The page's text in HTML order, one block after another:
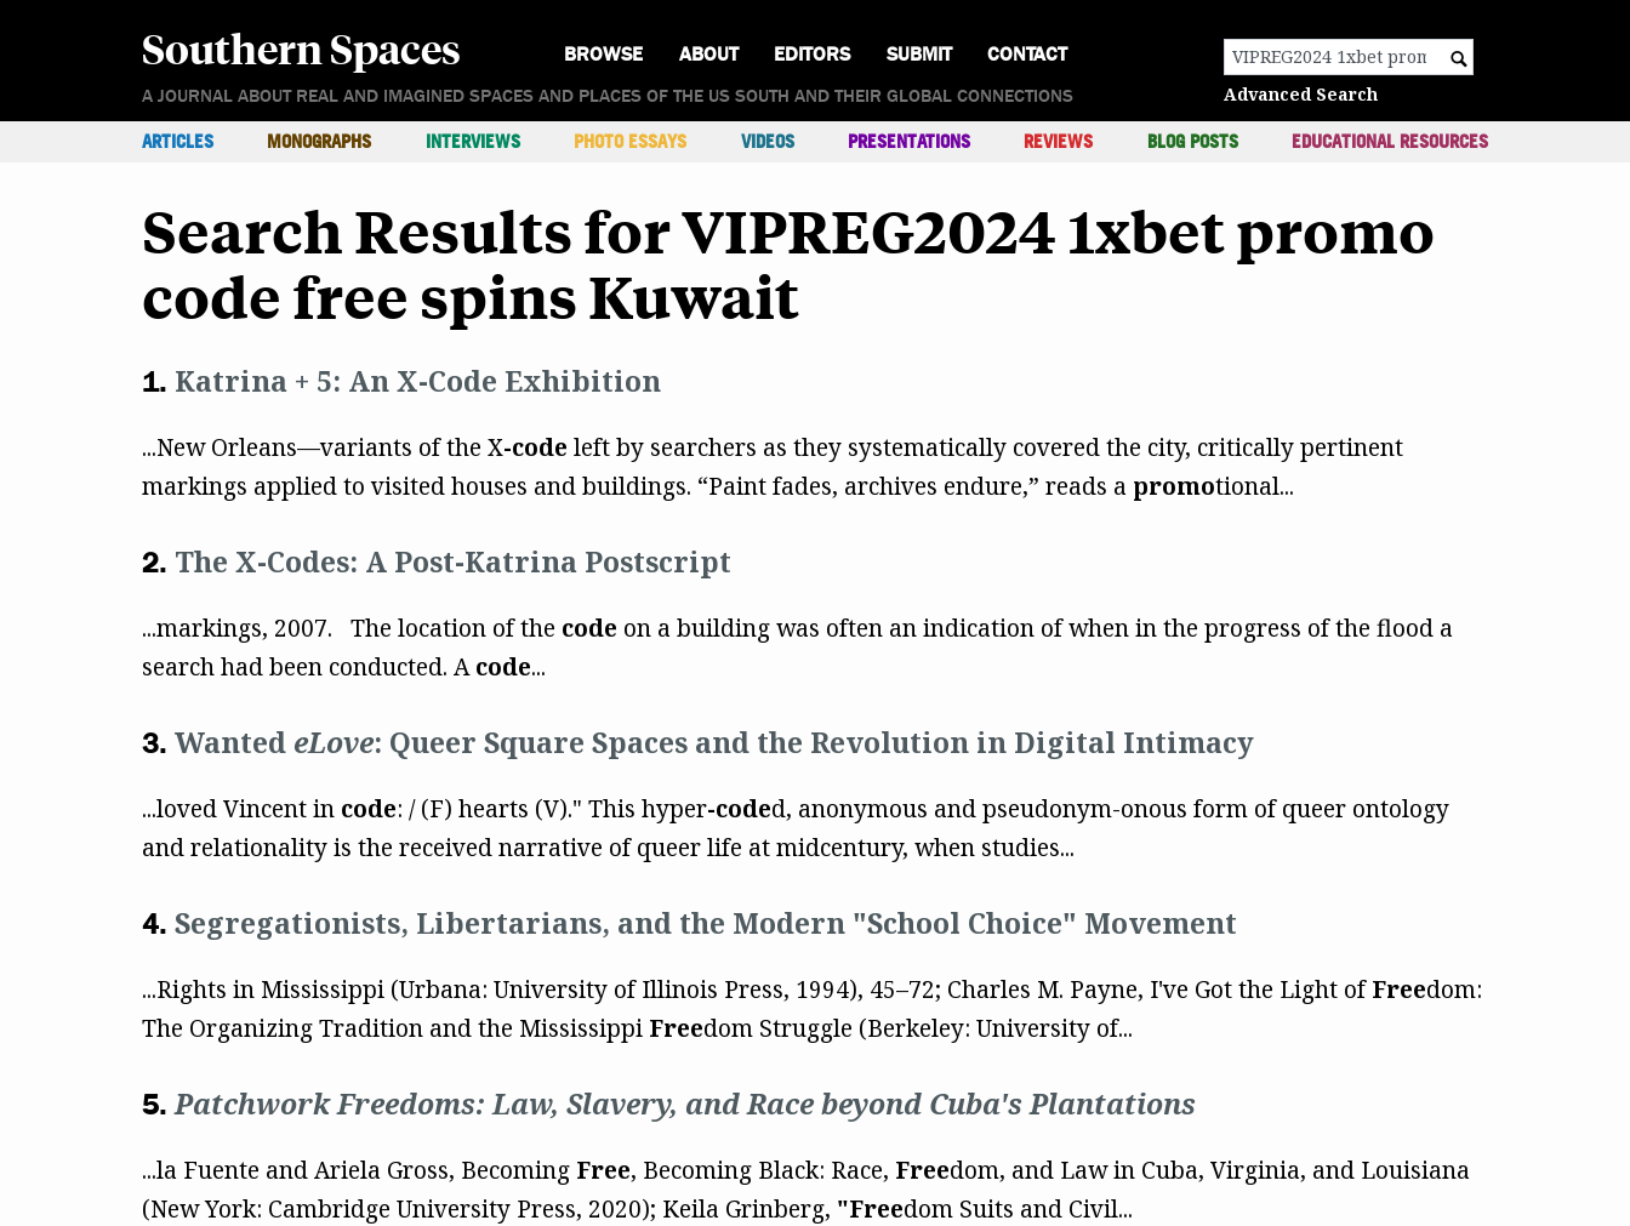
BROWSE ABOUT EDITORS SUBMIT CONTACT Search for: c
Advanced Search
Southern Spaces
A JOURNAL ABOUT REAL AND IMAGINED SPACES AND PLACES OF THE US SOUTH AND THEIR GLOBAL CONNECTIONS
ARTICLES MONOGRAPHS INTERVIEWS PHOTO ESSAYS VIDEOS PRESENTATIONS REVIEWS BLOG POSTS EDUCATIONAL RESOURCES
Search Results for VIPREG2024 1xbet promo
code free spins Kuwait
Katrina + 5: An X-Code Exhibition
...New Orleans—variants of the X-code left by searchers as they systematically covered the city, critically pertinent
markings applied to visited houses and buildings. “Paint fades, archives endure,” reads a promotional...
The X-Codes: A Post-Katrina Postscript
...markings, 2007. The location of the code on a building was often an indication of when in the progress of the flood a
search had been conducted. Acode...
Wanted eLove: Queer Square Spaces and the Revolution in Digital Intimacy
...loved Vincent in code: / (F) hearts (V)." This hyper-coded, anonymous and pseudonym-onous form of queer ontology
and relationality is the received narrative of queer life at midcentury, when studies...
Segregationists, Libertarians, and the Modern "School Choice" Movement
...Rights in Mississippi (Urbana: University of Illinois Press, 1994), 45–72; Charles M. Payne, I've Got the Light ofFreedom:
The Organizing Tradition and the Mississippi Freedom Struggle (Berkeley: University of...
Patchwork Freedoms: Law, Slavery, and Race beyond Cuba's Plantations
...la Fuente and Ariela Gross, Becoming Free, Becoming Black: Race, Freedom, and Law in Cuba, Virginia, and Louisiana
(New York: Cambridge University Press, 2020); Keila Grinberg, "Freedom Suits and Civil...